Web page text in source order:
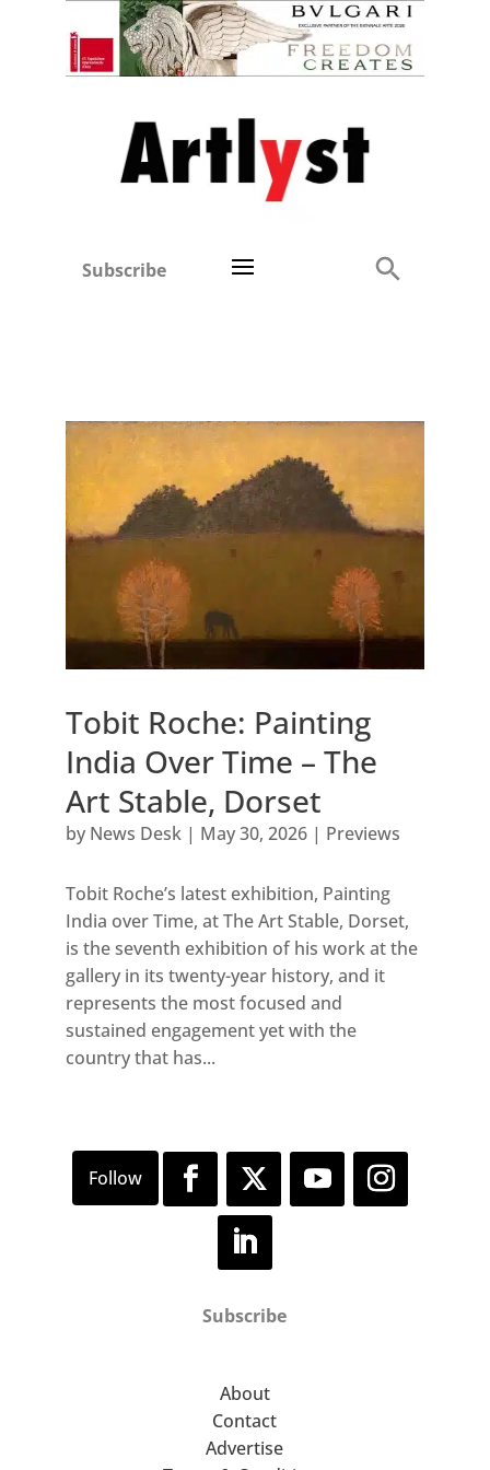
Subscribe
Tobit Roche: Painting
India Over Time – The
Art Stable, Dorset
by News Desk| May 30, 2026| Previews
Tobit Roche’s latest exhibition, Painting
India over Time, at The Art Stable, Dorset,
is the seventh exhibition of his work at the
gallery in its twenty-year history, and it
represents the most focused and
sustained engagement yet with the
country that has...
Subscribe
About
Contact
Advertise